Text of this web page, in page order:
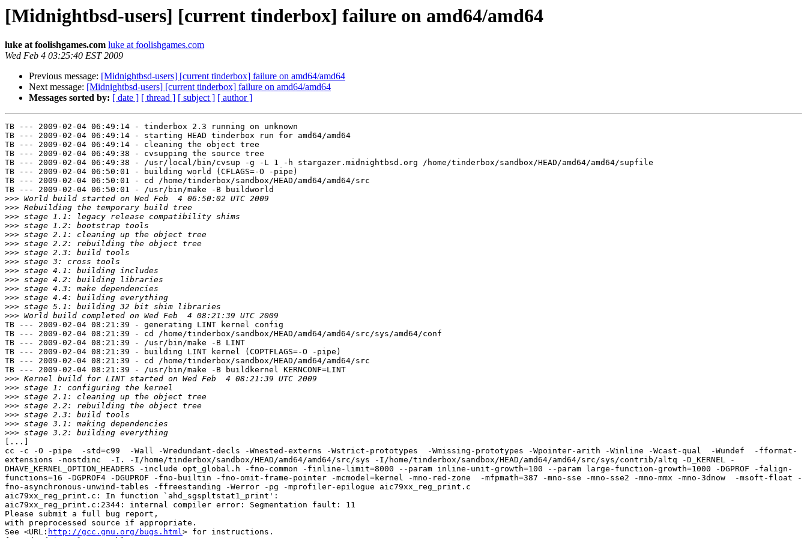
[Midnightbsd-users] [current tinderbox] failure on amd64/amd64
luke at foolishgames.com luke at foolishgames.com
Wed Feb 4 03:25:40 EST 2009
Previous message: [Midnightbsd-users] [current tinderbox] failure on amd64/amd64
Next message: [Midnightbsd-users] [current tinderbox] failure on amd64/amd64
Messages sorted by: [ date ] [ thread ] [ subject ] [ author ]
TB --- 2009-02-04 06:49:14 - tinderbox 2.3 running on unknown
TB --- 2009-02-04 06:49:14 - starting HEAD tinderbox run for amd64/amd64
TB --- 2009-02-04 06:49:14 - cleaning the object tree
TB --- 2009-02-04 06:49:38 - cvsupping the source tree
TB --- 2009-02-04 06:49:38 - /usr/local/bin/cvsup -g -L 1 -h stargazer.midnightbsd.org /home/tinderbox/sandbox/HEAD/amd64/amd64/supfile
TB --- 2009-02-04 06:50:01 - building world (CFLAGS=-O -pipe)
TB --- 2009-02-04 06:50:01 - cd /home/tinderbox/sandbox/HEAD/amd64/amd64/src
TB --- 2009-02-04 06:50:01 - /usr/bin/make -B buildworld
>>>
>>>
>>>
>>>
>>>
>>>
>>>
>>>
>>>
>>>
>>>
>>>
>>>
>>>
TB --- 2009-02-04 08:21:39 - generating LINT kernel config
TB --- 2009-02-04 08:21:39 - cd /home/tinderbox/sandbox/HEAD/amd64/amd64/src/sys/amd64/conf
TB --- 2009-02-04 08:21:39 - /usr/bin/make -B LINT
TB --- 2009-02-04 08:21:39 - building LINT kernel (COPTFLAGS=-O -pipe)
TB --- 2009-02-04 08:21:39 - cd /home/tinderbox/sandbox/HEAD/amd64/amd64/src
TB --- 2009-02-04 08:21:39 - /usr/bin/make -B buildkernel KERNCONF=LINT
>>>
>>>
>>>
>>>
>>>
>>>
>>>
[...]
cc -c -O -pipe  -std=c99  -Wall -Wredundant-decls -Wnested-externs -Wstrict-prototypes  -Wmissing-prototypes -Wpointer-arith -Winline -Wcast-qual  -Wundef  -fformat-
extensions -nostdinc  -I. -I/home/tinderbox/sandbox/HEAD/amd64/amd64/src/sys -I/home/tinderbox/sandbox/HEAD/amd64/amd64/src/sys/contrib/altq -D_KERNEL -
DHAVE_KERNEL_OPTION_HEADERS -include opt_global.h -fno-common -finline-limit=8000 --param inline-unit-growth=100 --param large-function-growth=1000 -DGPROF -falign-
functions=16 -DGPROF4 -DGUPROF -fno-builtin -fno-omit-frame-pointer -mcmodel=kernel -mno-red-zone  -mfpmath=387 -mno-sse -mno-sse2 -mno-mmx -mno-3dnow  -msoft-float -
fno-asynchronous-unwind-tables -ffreestanding -Werror -pg -mprofiler-epilogue aic79xx_reg_print.c
aic79xx_reg_print.c: In function `ahd_sgspltstat1_print':
aic79xx_reg_print.c:2344: internal compiler error: Segmentation fault: 11
Please submit a full bug report,
with preprocessed source if appropriate.
See <URL: http://gcc.gnu.org/bugs.html> for instructions.